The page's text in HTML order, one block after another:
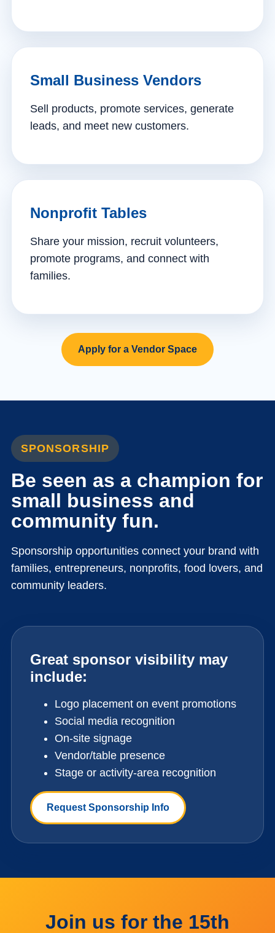
Small Business Vendors
Sell products, promote services, generate
leads, and meet new customers.
Nonprofit Tables
Share your mission, recruit volunteers,
promote programs, and connect with
families.
Apply for a Vendor Space
SPONSORSHIP
Be seen as a champion for
small business and
community fun.
Sponsorship opportunities connect your brand with
families, entrepreneurs, nonprofits, food lovers, and
community leaders.
Great sponsor visibility may
include:
Logo placement on event promotions
Social media recognition
On-site signage
Vendor/table presence
Stage or activity-area recognition
Request Sponsorship Info
Join us for the 15th